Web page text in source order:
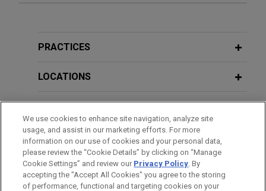
Jones Day represented Indiana University Health,
breach-of-contract action commenced by a former
Vasquez.
VIEW ALL
Ever-Changing Legal Environment
PRACTICES
LOCATIONS
BAR & COURT ADMISSIONS
CLERKSHIPS
We use cookies to enhance site navigation, analyze site
usage, and assist in our marketing efforts. For more
information on our use of cookies and your personal data,
please review the “Cookie Details” by clicking on “Manage
Cookie Settings” and review our Privacy Policy. By
accepting the "Accept All Cookies" you agree to the storing
of performance, functional and targeting cookies on your